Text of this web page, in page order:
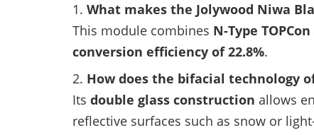
What makes the Jolywood Niwa
This module combines N-Type
conversion efficiency of 22.8%.
How does the bifacial technology
Its double glass construction allows
reflective surfaces such as snow or